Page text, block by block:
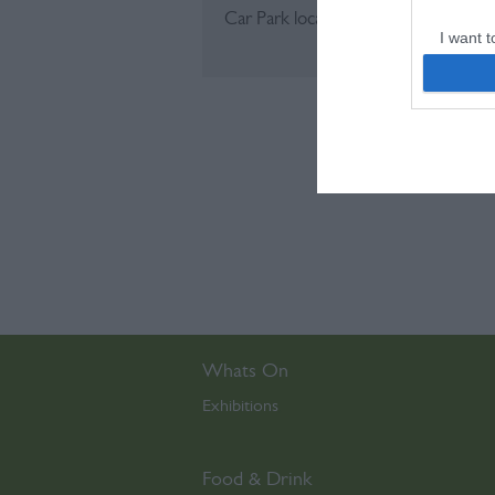
I want
I want
Car Park located on site (pay and
Whats On
Exhibitions
Food & Drink